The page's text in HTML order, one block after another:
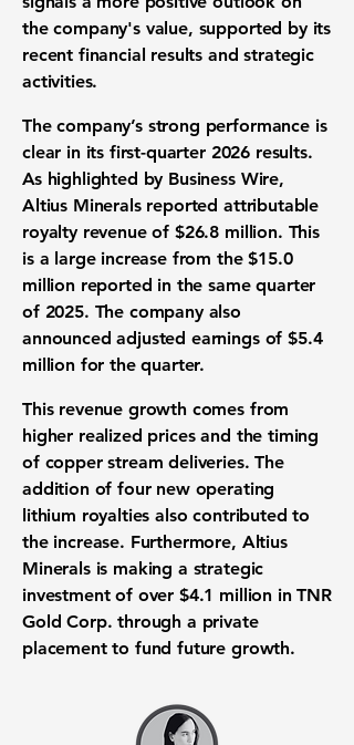
the company's value, supported by its
recent financial results and strategic
activities.
The company’s strong performance is
clear in its first-quarter 2026 results.
As highlighted by Business Wire,
Altius Minerals reported attributable
royalty revenue of $26.8 million. This
is a large increase from the$15.0
million reported in the same quarter
of 2025. The company also
announced adjusted earnings of$5.4
million for the quarter.
This revenue growth comes from
higher realized prices and the timing
of copper stream deliveries. The
addition of four new operating
lithium royalties also contributed to
the increase. Furthermore, Altius
Minerals is making a strategic
investment of over $4.1 million in TNR
Gold Corp. through a private
placement to fund future growth.